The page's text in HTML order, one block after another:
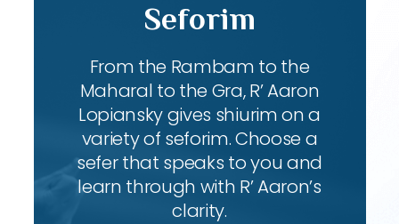
Seforim
From the Rambam to the
Maharal to the Gra, R’ Aaron
Lopiansky gives shiurim on a
variety of seforim. Choose a
sefer that speaks to you and
learn through with R’ Aaron’s
clarity.